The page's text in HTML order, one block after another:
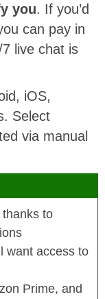
you. If you’d
can pay in
live chat is
iOS,
Select
via manual
to
want access to
Prime, and